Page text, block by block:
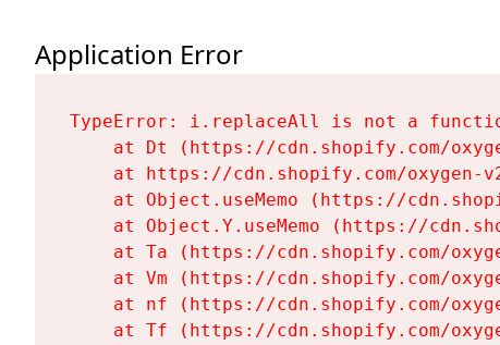
Application Error
TypeError: i.replaceAll is not a
at Dt (https://cdn.shopify.com/
at https://cdn.shopify.com/oxygen-
at Object.useMemo (https://
at Object.Y.useMemo (https://
at Ta (https://cdn.shopify.com/
at Vm (https://cdn.shopify.com/
at nf (https://cdn.shopify.com/
at Tf (https://cdn.shopify.com/